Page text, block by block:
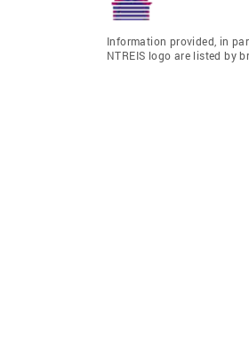
Information provided, in
NTREIS logo are listed by